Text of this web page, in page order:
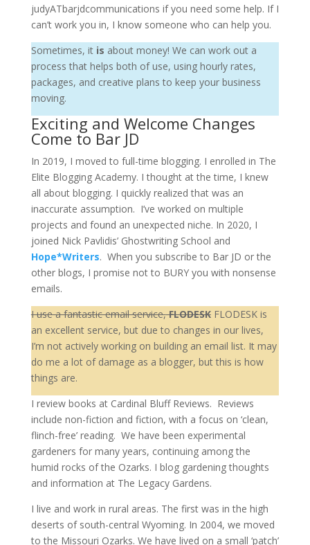
judyATbarjdcommunications if you need some help. If I
can’t work you in, I know someone who can help you.
Sometimes, it is about money! We can work out a
process that helps both of use, using hourly rates,
packages, and creative plans to keep your business
moving.
Exciting and Welcome Changes
Come to Bar JD
In 2019, I moved to full-time blogging. I enrolled in The
Elite Blogging Academy. I thought at the time, I knew
all about blogging. I quickly realized that was an
inaccurate assumption. I’ve worked on multiple
projects and found an unexpected niche. In 2020, I
joined Nick Pavlidis’ Ghostwriting School and
Hope*Writers. When you subscribe to Bar JD or the
other blogs, I promise not to BURY you with nonsense
emails.
I use a fantastic email service,FLODESKFLODESK is
an excellent service, but due to changes in our lives,
I’m not actively working on building an email list. It may
do me a lot of damage as a blogger, but this is how
things are.
I review books at Cardinal Bluff Reviews. Reviews
include non-fiction and fiction, with a focus on ‘clean,
flinch-free’ reading. We have been experimental
gardeners for many years, continuing among the
humid rocks of the Ozarks. I blog gardening thoughts
and information at The Legacy Gardens.
I live and work in rural areas. The first was in the high
deserts of south-central Wyoming. In 2004, we moved
to the Missouri Ozarks. We have lived on a small ‘patch’